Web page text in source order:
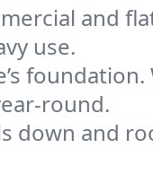
and
use.
foundation.
round.
down and